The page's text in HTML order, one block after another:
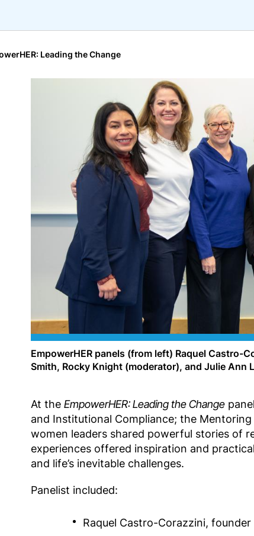
Leading the Change
EmpowerHER panels (from left) Raquel Castro-
Smith, Rocky Knight (moderator), and Julie Ann
At the EmpowerHER: Leading the Change
and Institutional Compliance; the
women leaders shared powerful stories of
experiences offered inspiration and
and life’s inevitable challenges.
Panelist included:
Raquel Castro-Corazzini,